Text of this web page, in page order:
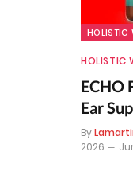
HOLISTIC
HOLISTIC
ECHO
Ear
By
2026